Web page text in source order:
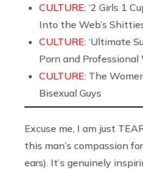
CULTURE: ‘2 Girls 1
Into the Web’s
CULTURE: ‘Ultimate
Porn and
CULTURE: The
Bisexual Guys
Excuse me, I am just
this man’s compassion
ears). It’s genuinely